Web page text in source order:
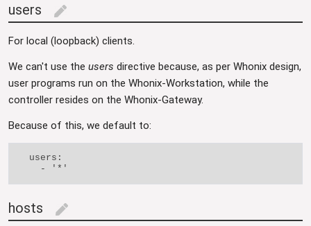
users edit
For local (loopback) clients.
We can't use the users directive because, as per Whonix design,
user programs run on the Whonix-Workstation, while the
controller resides on the Whonix-Gateway.
Because of this, we default to:
  users:
hosts edit